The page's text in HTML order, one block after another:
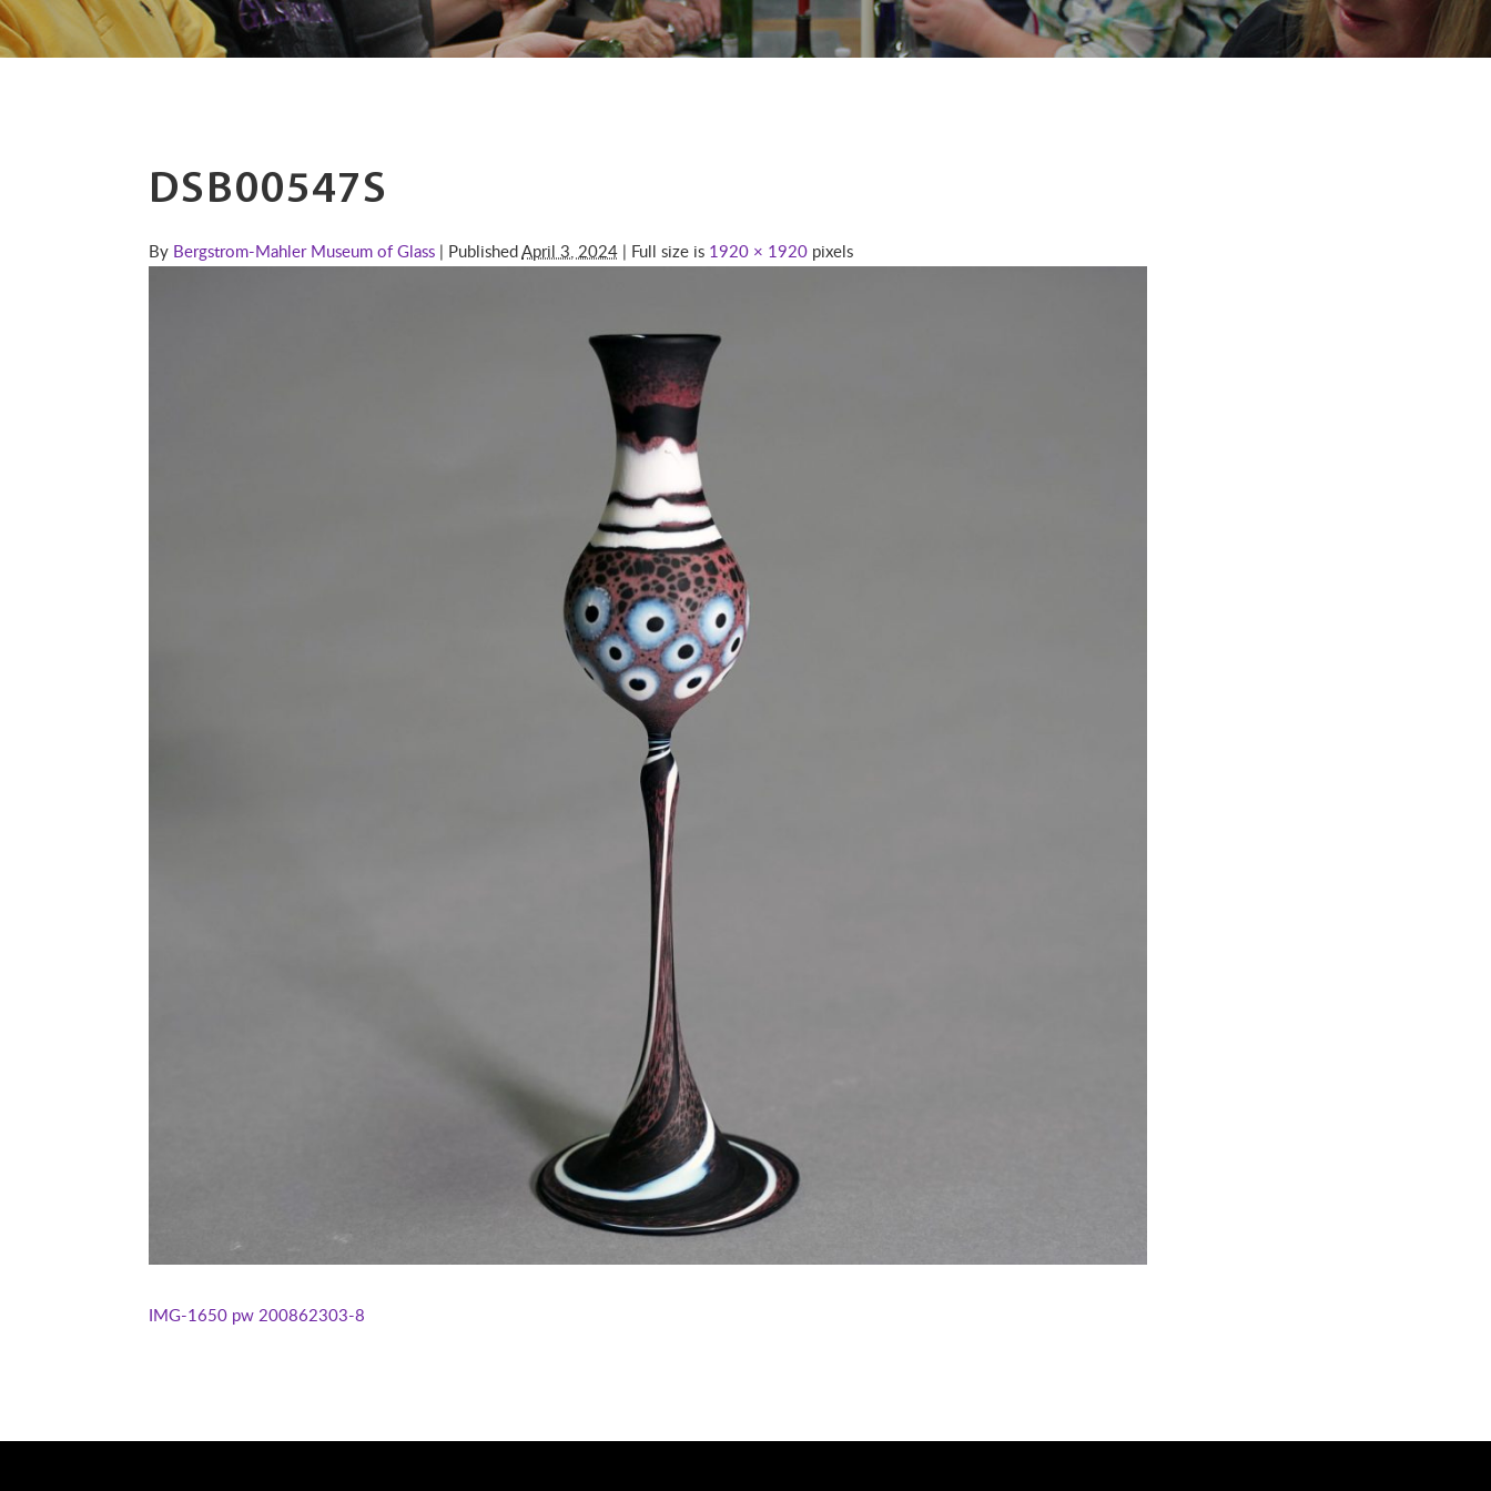
DSB00547S
By Bergstrom-Mahler Museum of Glass | PublishedApril 3, 2024 | Full size is 1920 × 1920 pixels
IMG-1650 pw 200862303-8